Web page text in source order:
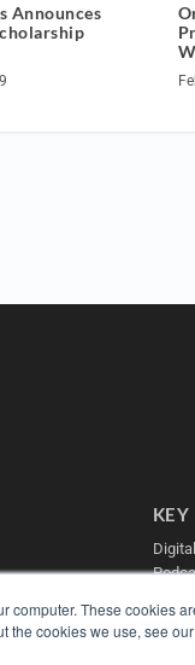
computer. These cookies
the cookies we use, see
Announces
KEY